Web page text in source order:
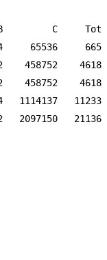
C
65536
458752
458752
1114137
2097150